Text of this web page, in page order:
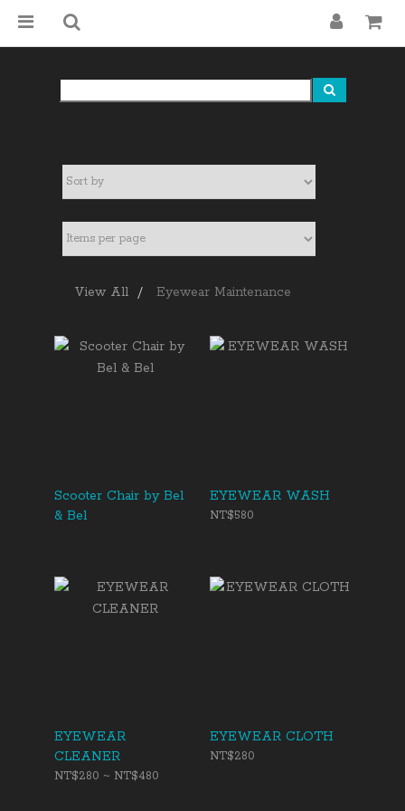
View All Eyewear Maintenance
Scooter Chair by Bel
& Bel
EYEWEAR WASH
NT$580
EYEWEAR
CLEANER
NT$280 ~ NT$480
EYEWEAR CLOTH
NT$280